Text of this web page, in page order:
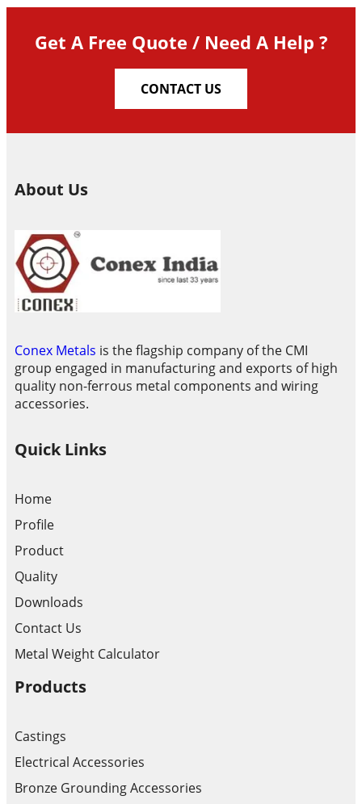
Get A Free Quote / Need A Help ?
CONTACT US
About Us
Conex Metals is the flagship company of the CMI
group engaged in manufacturing and exports of high
quality non-ferrous metal components and wiring
accessories.
Quick Links
Home
Profile
Product
Quality
Downloads
Contact Us
Metal Weight Calculator
Products
Castings
Electrical Accessories
Bronze Grounding Accessories